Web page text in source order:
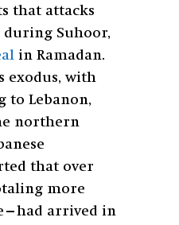
that attacks
during Suhoor,
in Ramadan.
exodus, with
to Lebanon,
northern
that over
more
arrived in